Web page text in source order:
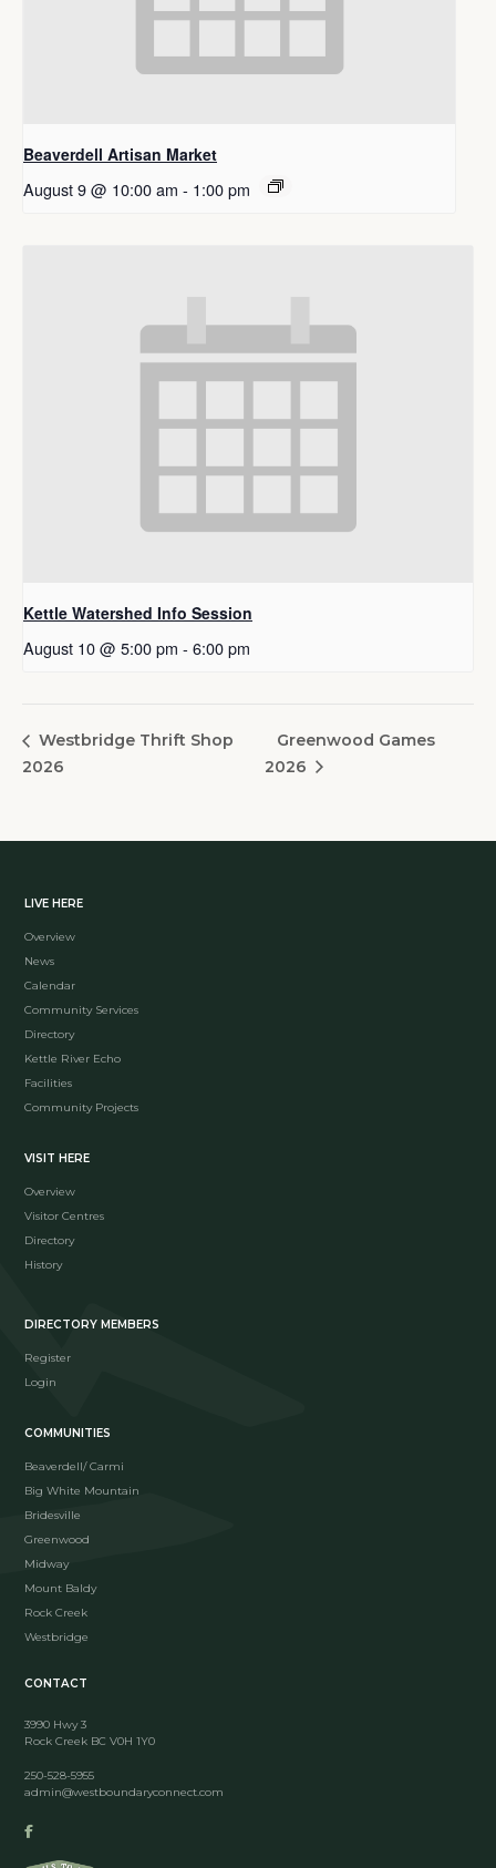
Beaverdell Artisan Market
August 9 @ 10:00 am - 1:00 pm
Kettle Watershed Info Session
August 10 @ 5:00 pm - 6:00 pm
Westbridge Thrift Shop
2026
Greenwood Games
2026
LIVE HERE
Overview
News
Calendar
Community Services
Directory
Kettle River Echo
Facilities
Community Projects
VISIT HERE
Overview
Visitor Centres
Directory
History
DIRECTORY MEMBERS
Register
Login
COMMUNITIES
Beaverdell/ Carmi
Big White Mountain
Bridesville
Greenwood
Midway
Mount Baldy
Rock Creek
Westbridge
CONTACT
3990 Hwy 3
Rock Creek BC V0H 1Y0
250-528-5955
admin@westboundaryconnect.com